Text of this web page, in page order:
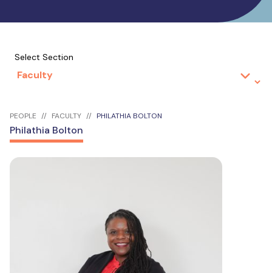
Select Section
PEOPLE FACULTY PHILATHIA BOLTON
Philathia Bolton